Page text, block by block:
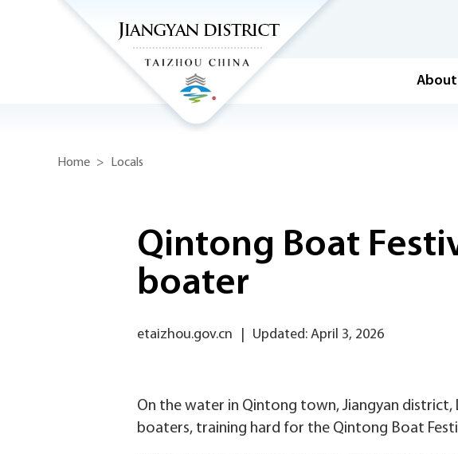
About
Home > Locals
Qintong Boat
boater
etaizhou.gov.cn Updated: April 3, 2026
On the water in Qintong town, Jiangyan
boaters, training hard for the Qintong Boat